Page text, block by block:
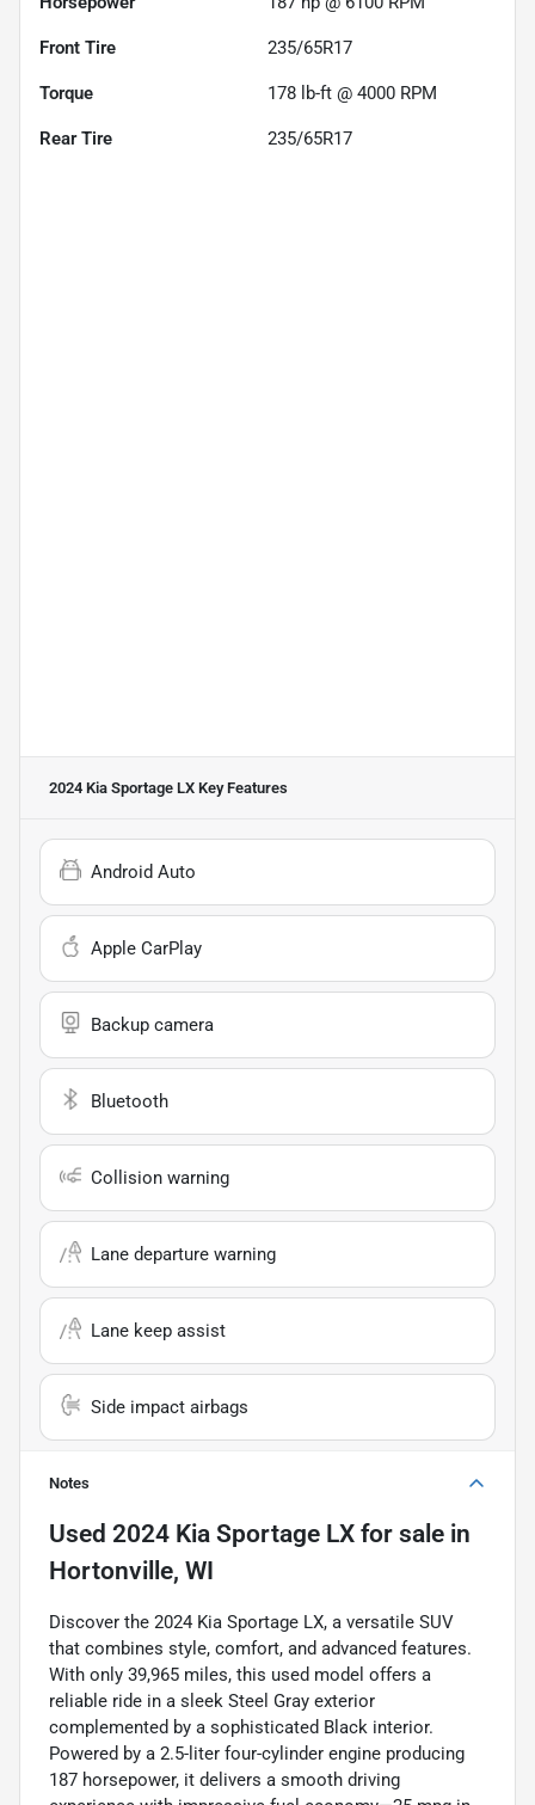
Front Tire 235/65R17
Torque 178 lb-ft @ 4000 RPM
Rear Tire 235/65R17
2024 Kia Sportage LX Key Features
Android Auto
Apple CarPlay
Backup camera
Bluetooth
Collision warning
Lane departure warning
Lane keep assist
Side impact airbags
Notes
Used 2024 Kia Sportage LX for sale in
Hortonville, WI
Discover the 2024 Kia Sportage LX, a versatile SUV
that combines style, comfort, and advanced features.
With only 39,965 miles, this used model offers a
reliable ride in a sleek Steel Gray exterior
complemented by a sophisticated Black interior.
Powered by a 2.5-liter four-cylinder engine producing
187 horsepower, it delivers a smooth driving